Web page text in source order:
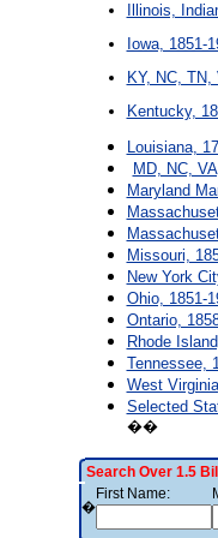
Illinois,
Iowa, 1851-
KY, NC, TN,
Kentucky,
Louisiana,
MD, NC,
Maryland
Missouri,
New York
Ohio, 1851-
Ontario,
Rhode
Tennessee,
West
Selected
��
Search Over 1.5
�
First Name: